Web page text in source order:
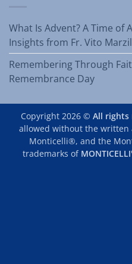
What Is Advent? A Time of
Insights from Fr. Vito
Remembering Through
Remembrance Day
Copyright 2026 © All rights
allowed without the
Monticelli®, and the
trademarks of